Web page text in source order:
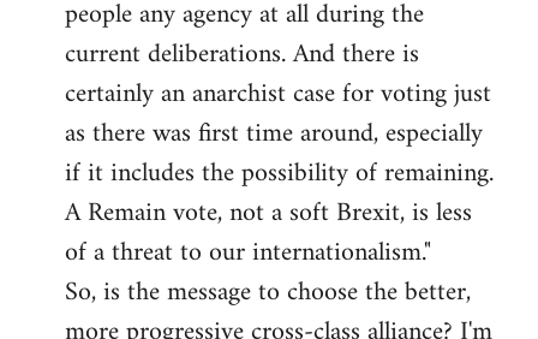
people any agency at all during the
current deliberations. And there is
certainly an anarchist case for voting just
as there was first time around, especially
if it includes the possibility of remaining.
A Remain vote, not a soft Brexit, is less
of a threat to our internationalism."
So, is the message to choose the better,